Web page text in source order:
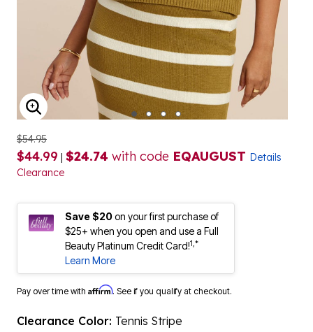
ENLARGE IMAGE
$54.95
$44.99 | $24.74 with code EQAUGUST Details
Clearance
Save $20on your first purchase of
$25+ when you open and use a Full
Beauty Platinum Credit Card!1,*
Learn More
Pay over time with Affirm. See if you qualify at checkout.
Clearance Color: Tennis Stripe